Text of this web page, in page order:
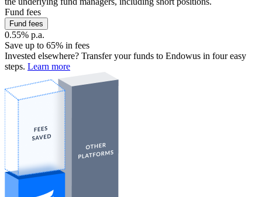
Fund fees
Fund fees
0.55% p.a.
Save up to 65% in fees
Invested elsewhere? Transfer your funds to Endowus in four easy
steps. Learn more